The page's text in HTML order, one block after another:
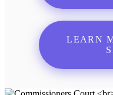
LEARN